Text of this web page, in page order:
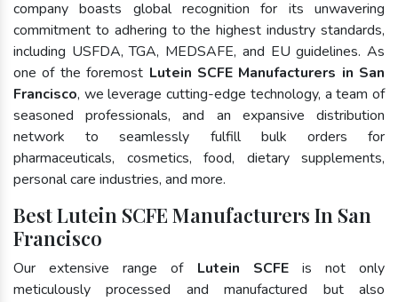
company boasts global recognition for its unwavering
commitment to adhering to the highest industry standards,
including USFDA, TGA, MEDSAFE, and EU guidelines. As
one of the foremost Lutein SCFE Manufacturers in San
Francisco, we leverage cutting-edge technology, a team of
seasoned professionals, and an expansive distribution
network to seamlessly fulfill bulk orders for
pharmaceuticals, cosmetics, food, dietary supplements,
personal care industries, and more.
Best Lutein SCFE Manufacturers In San
Francisco
Our extensive range of Lutein SCFEis not only
meticulously processed and manufactured but also